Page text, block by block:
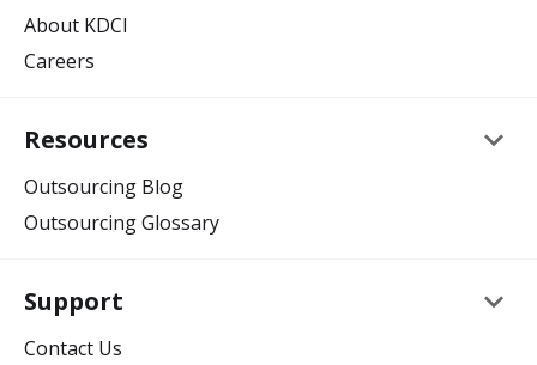
About KDCI
Careers
Resources keyboard_arrow_down
Outsourcing Blog
Outsourcing Glossary
Support keyboard_arrow_down
Contact Us